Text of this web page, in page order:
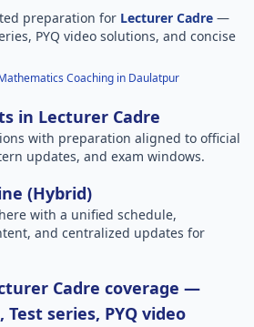
preparation for Lecturer Cadre —
PYQ video solutions, and concise
Coaching in Daulatpur
in Lecturer Cadre
with preparation aligned to official
updates, and exam windows.
(Hybrid)
with a unified schedule,
and centralized updates for
Cadre coverage —
Test series, PYQ video